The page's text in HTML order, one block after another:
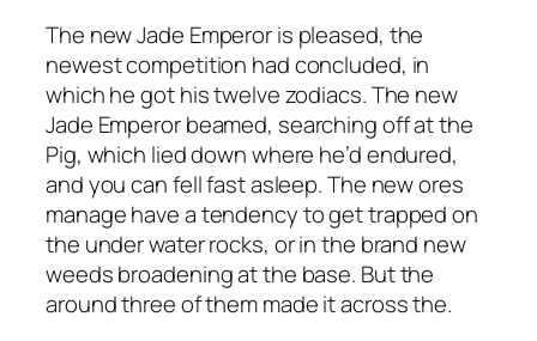
The new Jade Emperor is pleased, the
newest competition had concluded, in
which he got his twelve zodiacs. The new
Jade Emperor beamed, searching off at the
Pig, which lied down where he’d endured,
and you can fell fast asleep. The new ores
manage have a tendency to get trapped on
the under water rocks, or in the brand new
weeds broadening at the base. But the
around three of them made it across the.